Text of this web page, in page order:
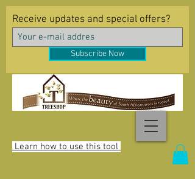
Learn how to use this tool
Receive updates and special offers?
Subscribe Now